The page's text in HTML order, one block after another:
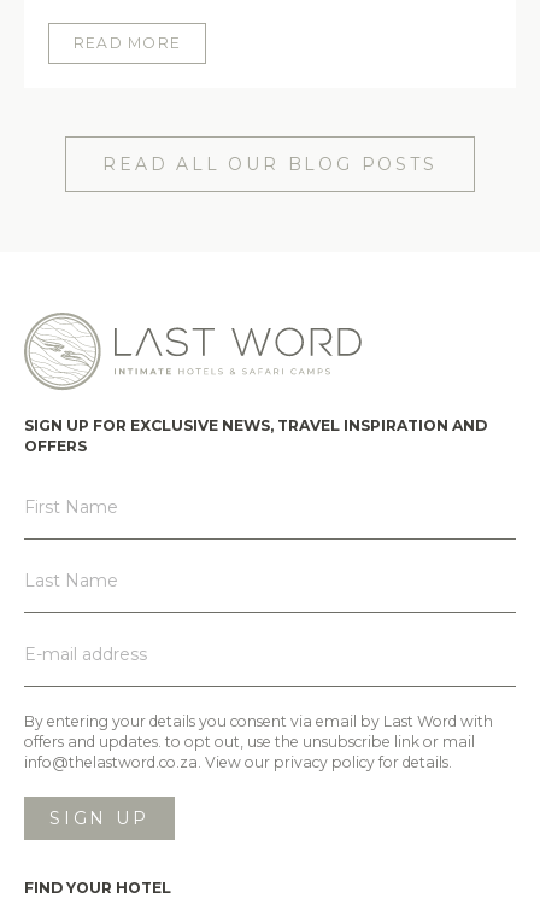
READ MORE
READ ALL OUR BLOG POSTS
FIND YOUR HOTEL
SIGN UP FOR EXCLUSIVE NEWS, TRAVEL INSPIRATION AND
OFFERS
By entering your details you consent via email by Last Word with
offers and updates. to opt out, use the unsubscribe link or mail
info@thelastword.co.za. View our privacy policy for details.